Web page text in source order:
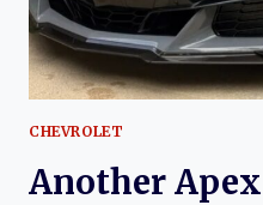
CHEVROLET
Another